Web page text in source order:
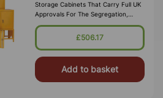
Storage Cabinets That Carry Full UK
Approvals For The Segregation,
Storage And Transport Of Highly
Flammable Substances And Liquid
HS(G)51 - 1990, DSEA
£506.17
Add to basket